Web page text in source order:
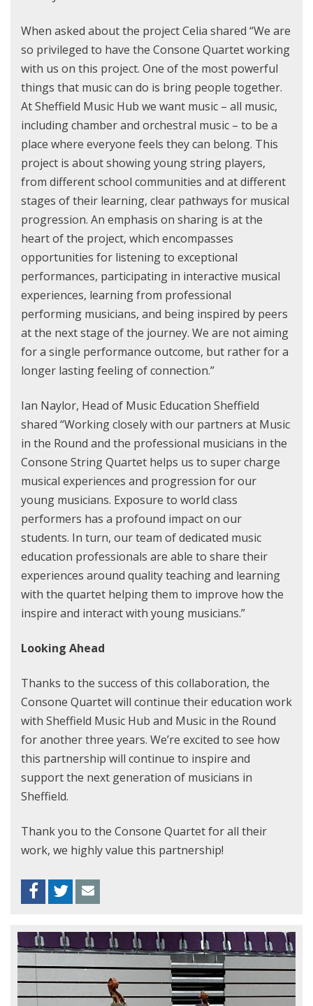
When asked about the project Celia shared “We are
so privileged to have the Consone Quartet working
with us on this project. One of the most powerful
things that music can do is bring people together.
At Sheffield Music Hub we want music – all music,
including chamber and orchestral music – to be a
place where everyone feels they can belong. This
project is about showing young string players,
from different school communities and at different
stages of their learning, clear pathways for musical
progression. An emphasis on sharing is at the
heart of the project, which encompasses
opportunities for listening to exceptional
performances, participating in interactive musical
experiences, learning from professional
performing musicians, and being inspired by peers
at the next stage of the journey. We are not aiming
for a single performance outcome, but rather for a
longer lasting feeling of connection.”
Ian Naylor, Head of Music Education Sheffield
shared “Working closely with our partners at Music
in the Round and the professional musicians in the
Consone String Quartet helps us to super charge
musical experiences and progression for our
young musicians. Exposure to world class
performers has a profound impact on our
students. In turn, our team of dedicated music
education professionals are able to share their
experiences around quality teaching and learning
with the quartet helping them to improve how the
inspire and interact with young musicians.”
Looking Ahead
Thanks to the success of this collaboration, the
Consone Quartet will continue their education work
with Sheffield Music Hub and Music in the Round
for another three years. We’re excited to see how
this partnership will continue to inspire and
support the next generation of musicians in
Sheffield.
Thank you to the Consone Quartet for all their
work, we highly value this partnership!
Facebook
Twitter